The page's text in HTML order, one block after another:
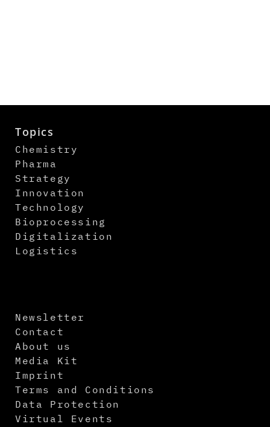
Topics
Chemistry
Pharma
Strategy
Innovation
Technology
Bioprocessing
Digitalization
Logistics
Newsletter
Contact
About us
Media Kit
Imprint
Terms and Conditions
Data Protection
Virtual Events